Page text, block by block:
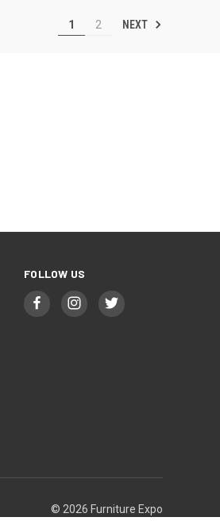
1 2 NEXT
FOLLOW US
© 2026 Furniture Expo